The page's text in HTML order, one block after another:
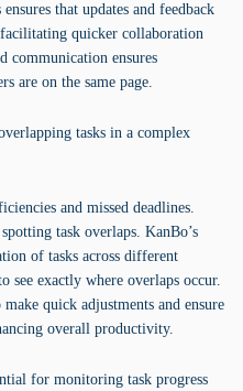
that updates and feedback
quicker collaboration
communication ensures
are on the same page.
tasks in a complex
and missed deadlines.
task overlaps. KanBo’s
of tasks across different
see exactly where overlaps occur.
quick adjustments and ensure
overall productivity.
for monitoring task progress